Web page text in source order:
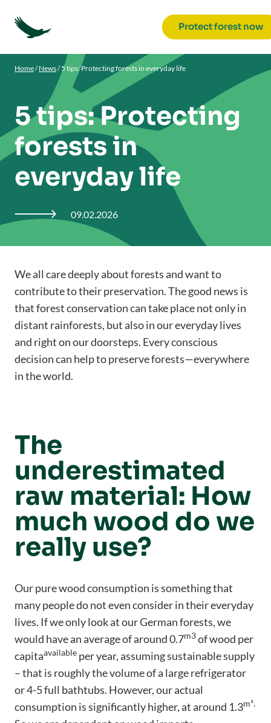
Protect forest now
Home/News/5 tips: Protecting forests in everyday life
5 tips: Protecting
forests in
everyday life
 09.02.2026
We all care deeply about forests and want to
contribute to their preservation. The good news is
that forest conservation can take place not only in
distant rainforests, but also in our everyday lives
and right on our doorsteps. Every conscious
decision can help to preserve forests—everywhere
in the world.
The
underestimated
raw material: How
much wood do we
really use?
Our pure wood consumption is something that
many people do not even consider in their everyday
lives. If we only look at our German forests, we
would have an average of around 0.7m3of wood per
capitaavailable per year, assuming sustainable supply
– that is roughly the volume of a large refrigerator
or 4-5 full bathtubs. However, our actual
consumption is significantly higher, at around 1.3m³.